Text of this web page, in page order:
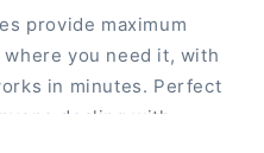
provide maximum
you need it, with
in minutes. Perfect
dealing with